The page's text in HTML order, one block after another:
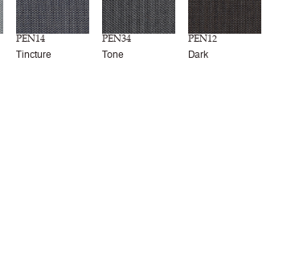
PEN14
Tincture
PEN34
Tone
PEN12
Dark